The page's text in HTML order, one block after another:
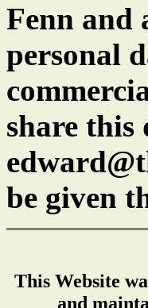
Fenn and
personal
share this
be given
This Website
and